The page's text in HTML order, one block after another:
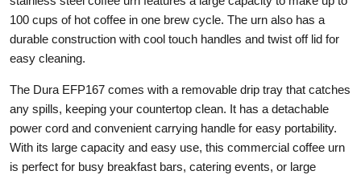
100 cups of hot coffee in one brew cycle. The urn also has a
durable construction with cool touch handles and twist off lid for
easy cleaning.
The Dura EFP167 comes with a removable drip tray that catches
any spills, keeping your countertop clean. It has a detachable
power cord and convenient carrying handle for easy portability.
With its large capacity and easy use, this commercial coffee urn
is perfect for busy breakfast bars, catering events, or large